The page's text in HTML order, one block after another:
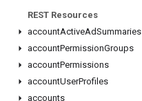
REST Resources
accountActiveAdSummaries
accountPermissionGroups
accountPermissions
accountUserProfiles
accounts